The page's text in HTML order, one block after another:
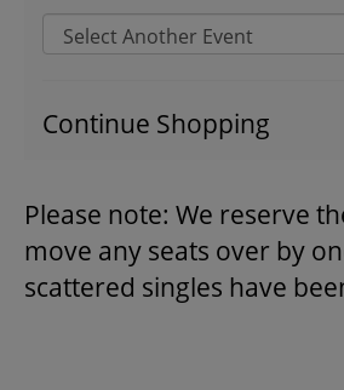
OUR SPACES
ADVERTISE
Continue Shopping
Please note: We reserve
move any seats over by
scattered singles have